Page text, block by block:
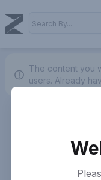
The content you
users. Already